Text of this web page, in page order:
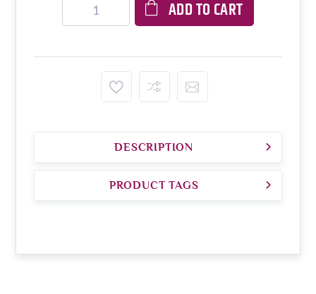
ADD TO CART
DESCRIPTION
PRODUCT TAGS